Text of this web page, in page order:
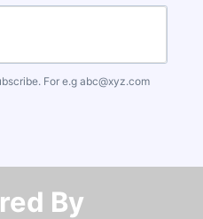
For e.g abc@xyz.com
By​​​​​​​